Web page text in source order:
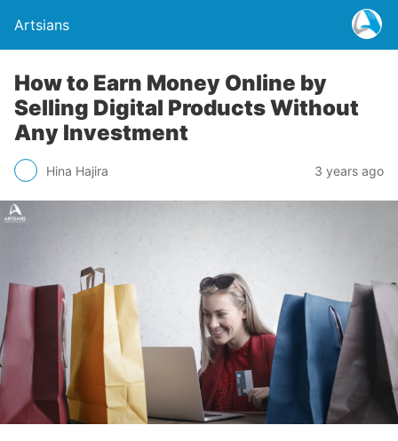
Artsians
How to Earn Money Online by
Selling Digital Products Without
Any Investment
Hina Hajira 3 years ago